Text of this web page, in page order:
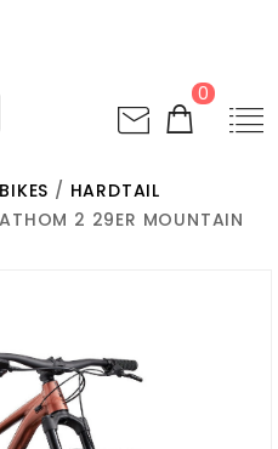
0
/ HARDTAIL
2 29ER MOUNTAIN